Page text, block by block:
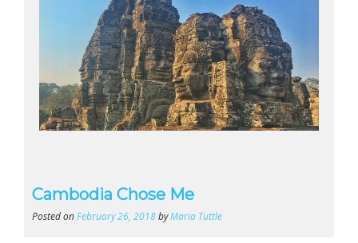
Cambodia Chose Me
Posted onFebruary 26, 2018byMaria Tuttle